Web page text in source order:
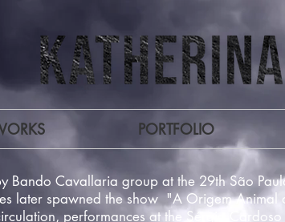
PORTFOLIO
Bando Cavallaria group at the 29th São
later spawned the show "A Origem
performances at the Sérgio Cardoso